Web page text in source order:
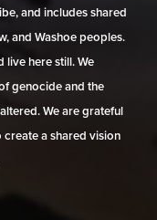
and includes shared
and Washoe peoples.
live here still. We
genocide and the
We are grateful
a shared vision